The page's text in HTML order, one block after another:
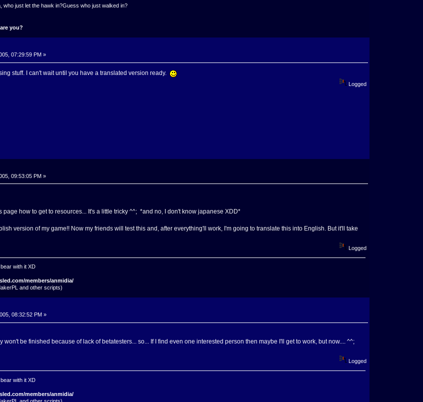
who just let the hawk in?Guess who just walked in?
you?
07:29:59 PM »
stuff. I can't wait until you have a translated version ready.
Logged
09:53:05 PM »
page how to get to resources... It's a little tricky ^^; *and no, I don't know japanese XDD*
version of my game!! Now my friends will test this and, after everything'll work, I'm going to translate this into English. But it'll take
Logged
with it XD
members/anmidia/
and other scripts)
08:32:52 PM »
won't be finished because of lack of betatesters... so... If I find even one interested person then maybe I'll get to work, but now.... ^^;
Logged
with it XD
members/anmidia/
and other scripts)